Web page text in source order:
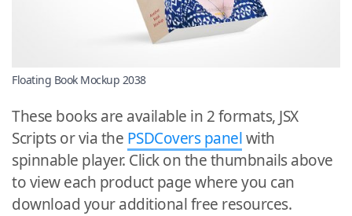
Floating Book Mockup 2038
These books are available in 2 formats, JSX
Scripts or via the PSDCovers panelwith
spinnable player. Click on the thumbnails above
to view each product page where you can
download your additional free resources.